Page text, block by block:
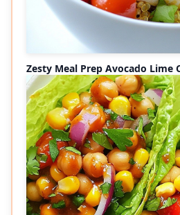
Zesty Meal Prep Avocado Lime